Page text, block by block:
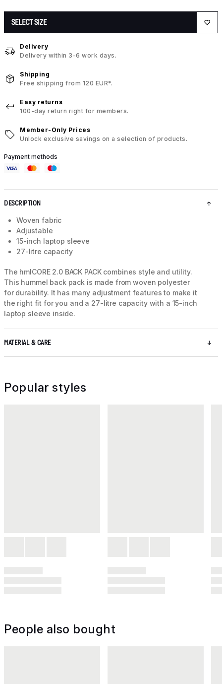
SELECT SIZE
Delivery
Delivery within 3-6 work days.
Shipping
Free shipping from 120 EUR*.
Easy returns
100-day return right for members.
Member-Only Prices
Unlock exclusive savings on a selection of products.
Payment methods
DESCRIPTION
Woven fabric
Adjustable
15-inch laptop sleeve
27-litre capacity
The hmlCORE 2.0 BACK PACK combines style and utility.
This hummel back pack is made from woven polyester
for durability. It has many adjustment features to make it
the right fit for you and a 27-litre capacity with a 15-inch
laptop sleeve inside.
MATERIAL & CARE
Popular styles
People also bought